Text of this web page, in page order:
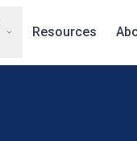
Resources